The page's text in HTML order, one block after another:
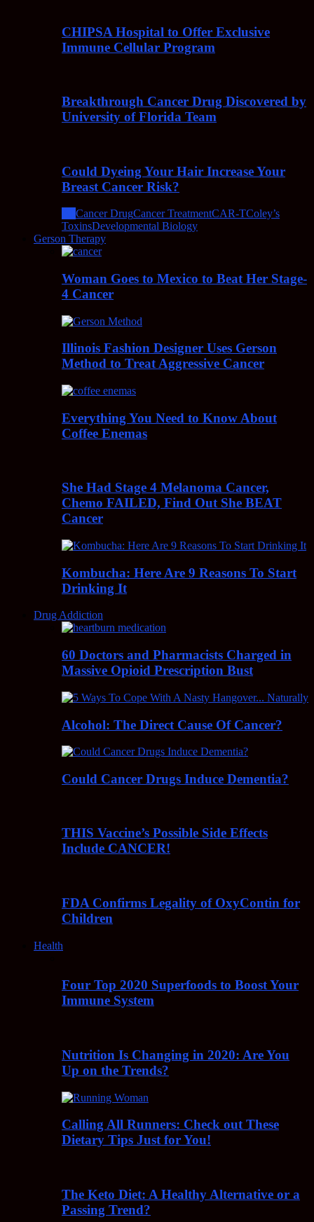
CHIPSA Hospital to Offer Exclusive
Immune Cellular Program
Breakthrough Cancer Drug Discovered by
University of Florida Team
Could Dyeing Your Hair Increase Your
Breast Cancer Risk?
Cancer DrugCancer TreatmentCAR-TColey’s
ToxinsDevelopmental Biology
Gerson Therapy
Woman Goes to Mexico to Beat Her Stage-
4 Cancer
Illinois Fashion Designer Uses Gerson
Method to Treat Aggressive Cancer
Everything You Need to Know About
Coffee Enemas
She Had Stage 4 Melanoma Cancer,
Chemo FAILED, Find Out She BEAT
Cancer
Kombucha: Here Are 9 Reasons To Start
Drinking It
Drug Addiction
60 Doctors and Pharmacists Charged in
Massive Opioid Prescription Bust
Alcohol: The Direct Cause Of Cancer?
Could Cancer Drugs Induce Dementia?
THIS Vaccine’s Possible Side Effects
Include CANCER!
FDA Confirms Legality of OxyContin for
Children
Health
Four Top 2020 Superfoods to Boost Your
Immune System
Nutrition Is Changing in 2020: Are You
Up on the Trends?
Calling All Runners: Check out These
Dietary Tips Just for You!
The Keto Diet: A Healthy Alternative or a
Passing Trend?